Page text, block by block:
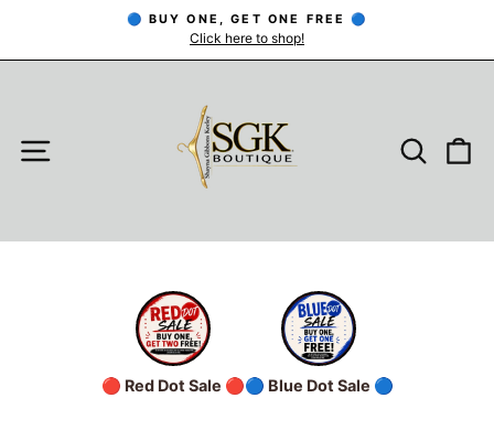
content
Pause
🔵 BUY ONE, GET ONE FREE 🔵
Click here to shop!
SITE NAVIGATION
🔴 Red Dot Sale 🔴🔵 Blue Dot Sale 🔵